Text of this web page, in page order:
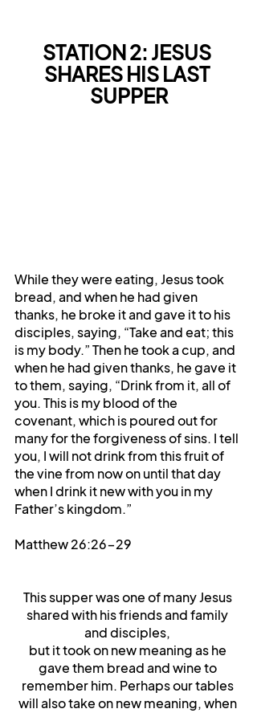
STATION 2: JESUS
SHARES HIS LAST
SUPPER
While they were eating, Jesus took
bread, and when he had given
thanks, he broke it and gave it to his
disciples, saying, “Take and eat; this
is my body.” Then he took a cup, and
when he had given thanks, he gave it
to them, saying, “Drink from it, all of
you. This is my blood of the
covenant, which is poured out for
many for the forgiveness of sins. I tell
you, I will not drink from this fruit of
the vine from now on until that day
when I drink it new with you in my
Father’s kingdom.”
Matthew 26:26-29
This supper was one of many Jesus
shared with his friends and family
and disciples,
but it took on new meaning as he
gave them bread and wine to
remember him. Perhaps our tables
will also take on new meaning, when